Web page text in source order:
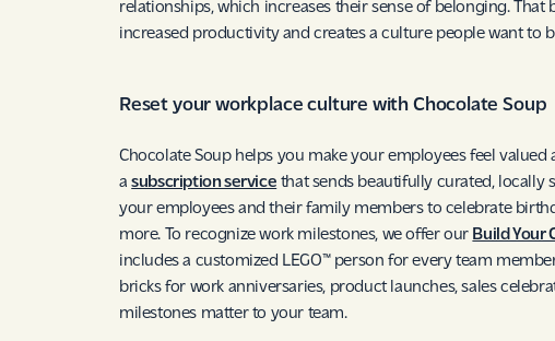
relationships, which increases their sense of belonging. That
increased productivity and creates a culture people want to
Reset your workplace culture with Chocolate Soup
Chocolate Soup helps you make your employees feel valued
asubscription service that sends beautifully curated, locally
your employees and their family members to celebrate
more. To recognize work milestones, we offer our Build Your
includes a customized LEGO™ person for every team
bricks for work anniversaries, product launches, sales
milestones matter to your team.